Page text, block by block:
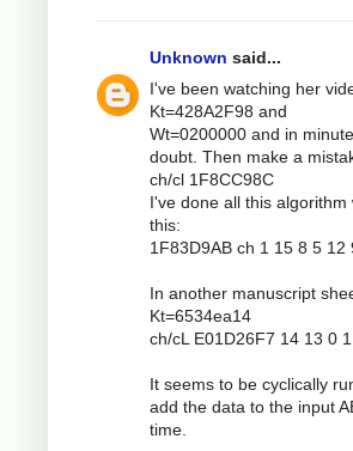
Unknown said...
I've been watching her
Kt=428A2F98 and
Wt=0200000 and in
doubt. Then make a
ch/cl 1F8CC98C
I've done all this
this:
1F83D9AB ch 1 15 8 5 12
In another manuscript
Kt=6534ea14
ch/cL E01D26F7 14 13 0
It seems to be cyclically
add the data to the input
time.